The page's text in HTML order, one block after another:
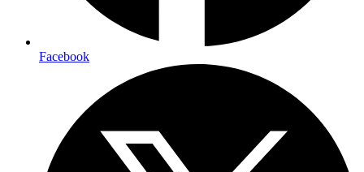
Facebook